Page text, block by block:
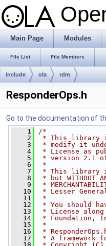
Main Page Modules
File List File Members
include ola rdm
ResponderOps.h
Go to the documentation of
    1
/*
    2
* This library
    3
* modify it
    4
* License as
    5
* version 2.1
    6
*
    7
* This library
    8
* but WITHOUT
    9
*
   10
* Lesser
   11
*
   12
* You should
   13
* License
   14
* Foundation,
   15
*
   16
*
   17
* A framework